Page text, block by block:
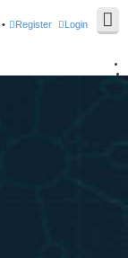
Login
Register